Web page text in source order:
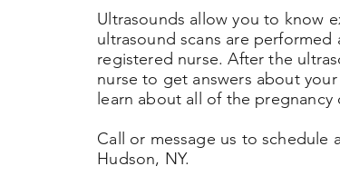
Ultrasounds allow you to know
ultrasound scans are
registered nurse. After the
nurse to get answers about
learn about all of the
Call or message us to schedule
Hudson, NY.